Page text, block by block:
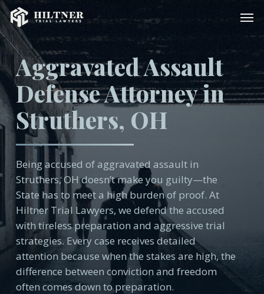
Skip
to
main
contentAggravated Assault
Defense Attorney in
Struthers, OH
Being accused of aggravated assault in
Struthers, OH doesn’t make you guilty—the
State has to meet a high burden of proof. At
Hiltner Trial Lawyers, we defend the accused
with tireless preparation and aggressive trial
strategies. Every case receives detailed
attention because when the stakes are high, the
difference between conviction and freedom
often comes down to preparation.